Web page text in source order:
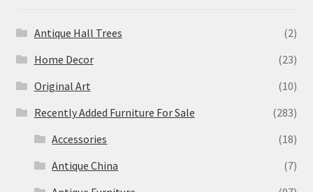
Antique Hall Trees
(2)
Home Decor
(23)
Original Art
(10)
Recently Added Furniture For Sale
(283)
Accessories
(18)
Antique China
(7)